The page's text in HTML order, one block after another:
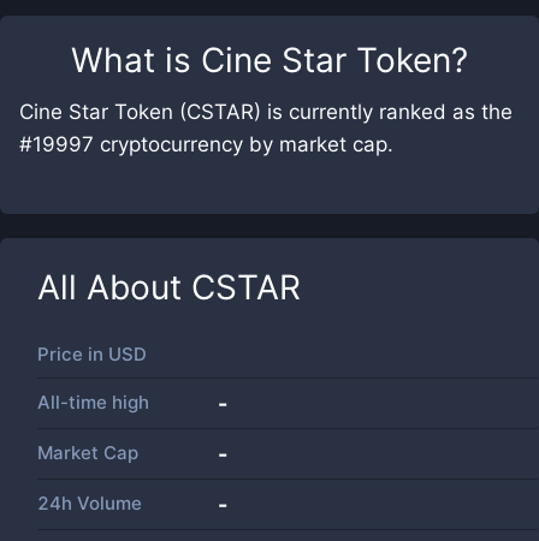
What is Cine Star Token?
Cine Star Token (CSTAR) is currently ranked as the
#19997 cryptocurrency by market cap.
All About CSTAR
Price in USD
All-time high -
Market Cap -
24h Volume -